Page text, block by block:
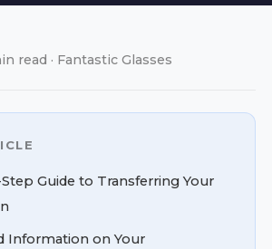
read · Fantastic Glasses
Guide to Transferring Your
Information on Your